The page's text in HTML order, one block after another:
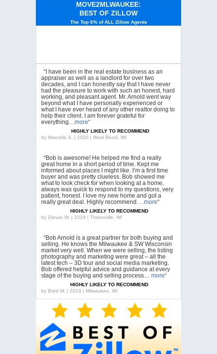
MOVE2MLWAUKEE:
BEST OF ZILLOW
The Top 6% of ALL Zillow Agents
“I have been in the real estate business as an
appraiser as well as a landlord for over two
decades, and I can honestly say that I have never
had the pleasure to work with such an honest, hard
working, and pleasant agent. Mr. Arnold went way
beyond what I have personally experienced or
what I have ever heard of any other realtor doing to
help their client. I am forever grateful for
everything…more“
HIGHLY LIKELY TO RECOMMEND
by Marcella S. | 2020 | West Bend, WI
“Bob is awesome! He helped me find a really
great home in a short period of time. Kept me
informed about places I might like. I’m a first time
buyer and was pretty clueless. Bob showed me
what to look check for when looking at a home,
always was quick to respond to my questions, very
patient, honest. I love my new home and got a
really great deal. Highly recommend….more“
HIGHLY LIKELY TO RECOMMEND
by Danae W. | 2019 | Thiensville, WI
“Bob Arnold is a great partner for both buying and
selling. He knows the Milwaukee & SW Wisconsin
market very well. When we were selling, the listing
photography and marketing were great – all the
latest tech – 3D tour and social media marketing.
Bob offered helpful advice and guidance at every
stage of the buying and selling process… more“
HIGHLY LIKELY TO RECOMMEND
by Brett M. | 2019 | Milwaukee, WI